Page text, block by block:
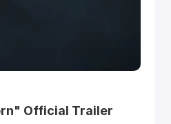
Official Trailer